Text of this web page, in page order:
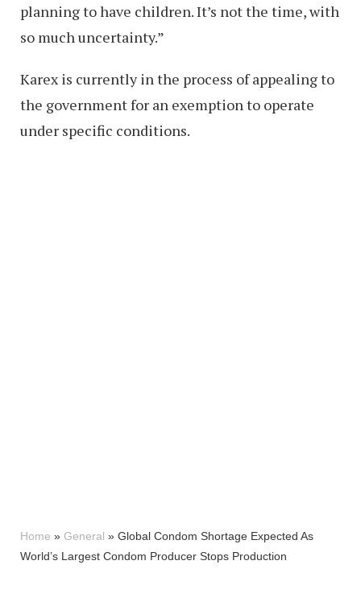
planning to have children. It’s not the time, with
so much uncertainty.”
Karex is currently in the process of appealing to
the government for an exemption to operate
under specific conditions.
Home » General » Global Condom Shortage Expected As
World’s Largest Condom Producer Stops Production